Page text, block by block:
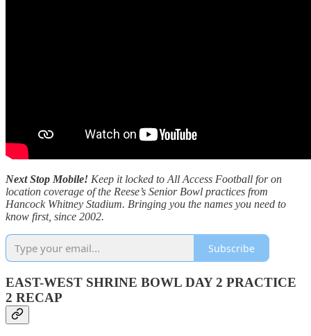
Next Stop Mobile! Keep it locked to All Access Football for on
location coverage of the Reese’s Senior Bowl practices from
Hancock Whitney Stadium. Bringing you the names you need to
know first, since 2002.
Subscribe
EAST-WEST SHRINE BOWL DAY 2 PRACTICE
2 RECAP